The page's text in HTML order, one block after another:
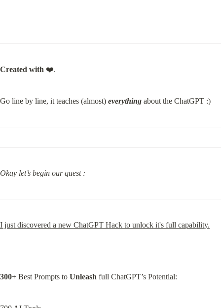
Created with ❤️.
Go line by line, it teaches (almost) everything about the ChatGPT :)
Okay let’s begin our quest :
I just discovered a new ChatGPT Hack to unlock it's full capability.
300+ Best Prompts to Unleash full ChatGPT’s Potential: